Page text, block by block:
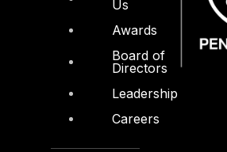
Us
Awards
Board of
Directors
Leadership
Careers